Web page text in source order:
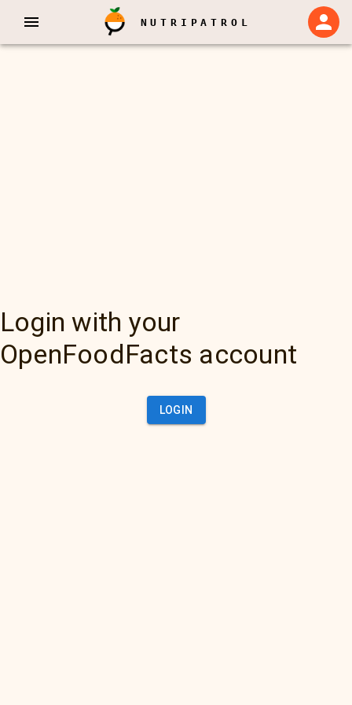
NUTRIPATROL
Login with your
OpenFoodFacts account
LOGIN